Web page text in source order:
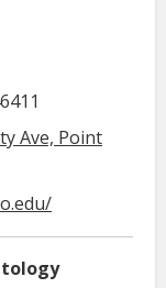
Ave, Point